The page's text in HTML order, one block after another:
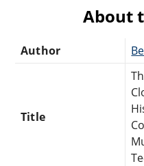
About
Author
Title